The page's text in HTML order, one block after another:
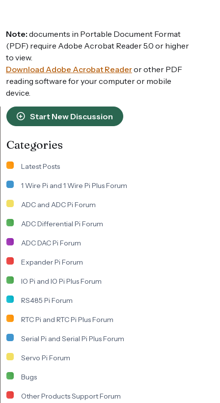
Note: documents in Portable Document Format
(PDF) require Adobe Acrobat Reader 5.0 or higher
to view.
Download Adobe Acrobat Readeror other PDF
reading software for your computer or mobile
device.
Start New Discussion
Categories
Latest Posts
1 Wire Pi and 1 Wire Pi Plus Forum
ADC and ADC Pi Forum
ADC Differential Pi Forum
ADC DAC Pi Forum
Expander Pi Forum
IO Pi and IO Pi Plus Forum
RS485 Pi Forum
RTC Pi and RTC Pi Plus Forum
Serial Pi and Serial Pi Plus Forum
Servo Pi Forum
Bugs
Other Products Support Forum